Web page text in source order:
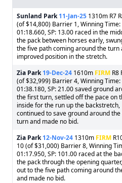
Sunland Park 11-Jan-25 1310m R7
(of $14,800) Barrier 1, Winning Time:
01:18.660, SP: 13.00 raced in the
the pack between horses early,
the five path coming around the turn
improved position in the stretch.
Zia Park 19-Dec-24 1610m FIRM R8
(of $32,999) Barrier 4, Winning Time:
01:38.180, SP: 21.00 saved ground
the first turn, settled off the pace on
inside for the run up the backstretch,
continued to save ground around the
turn and made no bid.
Zia Park 12-Nov-24 1310m FIRM
10 (of $31,000) Barrier 8, Winning
01:17.950, SP: 101.00 raced at the
the pack through the opening
out to the five path coming around
and made no bid.